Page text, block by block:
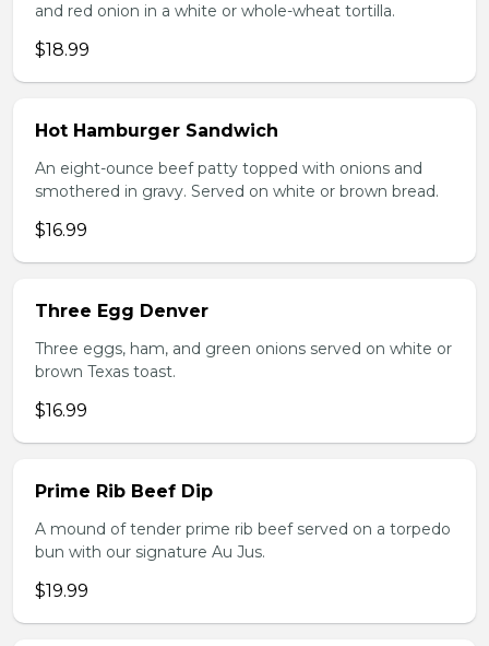
and red onion in a white or whole-wheat tortilla.
$18.99
Hot Hamburger Sandwich
An eight-ounce beef patty topped with onions and
smothered in gravy. Served on white or brown bread.
$16.99
Three Egg Denver
Three eggs, ham, and green onions served on white or
brown Texas toast.
$16.99
Prime Rib Beef Dip
A mound of tender prime rib beef served on a torpedo
bun with our signature Au Jus.
$19.99